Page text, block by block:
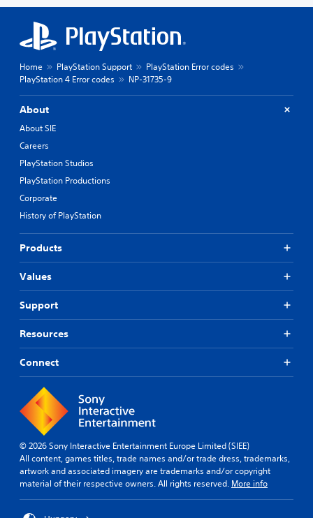
Home PlayStation Support
PlayStation Error codes
PlayStation 4 Error codes
NP-31735-9
About
About SIE
Careers
PlayStation Studios
PlayStation Productions
Corporate
History of PlayStation
Products
Values
Support
Resources
Connect
© 2026 Sony Interactive Entertainment Europe Limited (SIEE)
All content, games titles, trade names and/or trade dress, trademarks,
artwork and associated imagery are trademarks and/or copyright
material of their respective owners. All rights reserved. More info